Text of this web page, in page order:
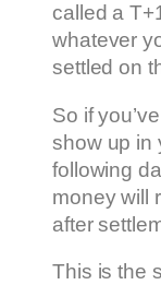
called a
whatever
settled on
So if
show up in
following
money will
after
This is the